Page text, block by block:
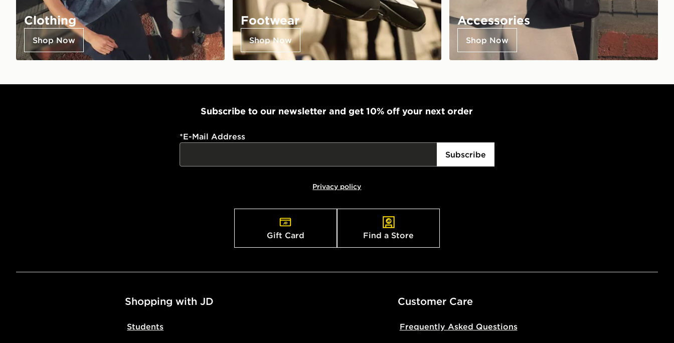
Clothing
Shop Now
Footwear
Shop Now
Accessories
Shop Now
Subscribe to our newsletter and get 10% off your next order
*E-Mail Address
Subscribe
Privacy policy
Gift Card Find a Store
Shopping with JD
Students
Customer Care
Frequently Asked Questions